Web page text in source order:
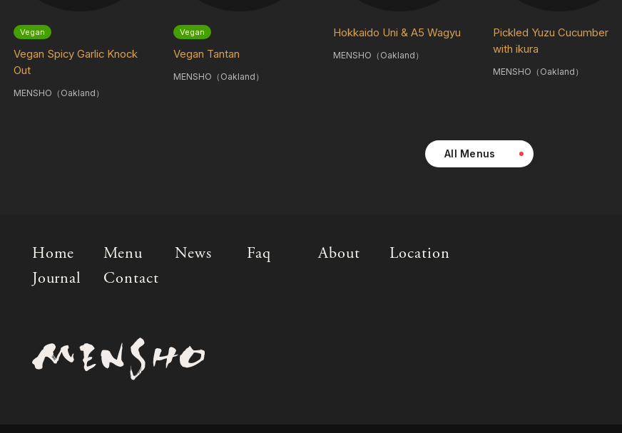
Vegan
Vegan Spicy Garlic Knock
Out
MENSHO（Oakland）
Vegan
Vegan Tantan
MENSHO（Oakland）
Hokkaido Uni & A5 Wagyu
MENSHO（Oakland）
Pickled Yuzu Cucumber
with ikura
MENSHO（Oakland）
All Menus
Home Menu News Faq About
Location
Journal
Contact